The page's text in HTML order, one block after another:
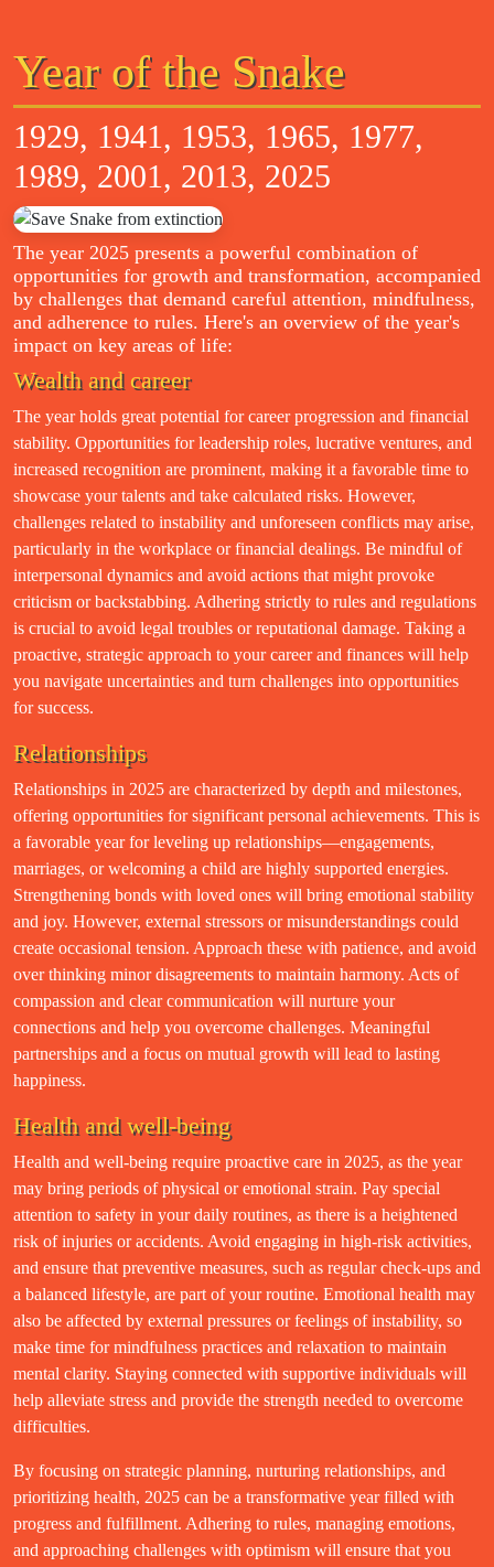
Year of the Snake
1929, 1941, 1953, 1965, 1977,
1989, 2001, 2013, 2025
The year 2025 presents a powerful combination of
opportunities for growth and transformation, accompanied
by challenges that demand careful attention, mindfulness,
and adherence to rules. Here's an overview of the year's
impact on key areas of life:
Wealth and career
The year holds great potential for career progression and financial
stability. Opportunities for leadership roles, lucrative ventures, and
increased recognition are prominent, making it a favorable time to
showcase your talents and take calculated risks. However,
challenges related to instability and unforeseen conflicts may arise,
particularly in the workplace or financial dealings. Be mindful of
interpersonal dynamics and avoid actions that might provoke
criticism or backstabbing. Adhering strictly to rules and regulations
is crucial to avoid legal troubles or reputational damage. Taking a
proactive, strategic approach to your career and finances will help
you navigate uncertainties and turn challenges into opportunities
for success.
Relationships
Relationships in 2025 are characterized by depth and milestones,
offering opportunities for significant personal achievements. This is
a favorable year for leveling up relationships—engagements,
marriages, or welcoming a child are highly supported energies.
Strengthening bonds with loved ones will bring emotional stability
and joy. However, external stressors or misunderstandings could
create occasional tension. Approach these with patience, and avoid
over thinking minor disagreements to maintain harmony. Acts of
compassion and clear communication will nurture your
connections and help you overcome challenges. Meaningful
partnerships and a focus on mutual growth will lead to lasting
happiness.
Health and well-being
Health and well-being require proactive care in 2025, as the year
may bring periods of physical or emotional strain. Pay special
attention to safety in your daily routines, as there is a heightened
risk of injuries or accidents. Avoid engaging in high-risk activities,
and ensure that preventive measures, such as regular check-ups and
a balanced lifestyle, are part of your routine. Emotional health may
also be affected by external pressures or feelings of instability, so
make time for mindfulness practices and relaxation to maintain
mental clarity. Staying connected with supportive individuals will
help alleviate stress and provide the strength needed to overcome
difficulties.
By focusing on strategic planning, nurturing relationships, and
prioritizing health, 2025 can be a transformative year filled with
progress and fulfillment. Adhering to rules, managing emotions,
and approaching challenges with optimism will ensure that you